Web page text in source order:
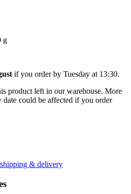
g
if you order by Tuesday at 13:30.
product left in our warehouse. More
could be affected if you order
& delivery